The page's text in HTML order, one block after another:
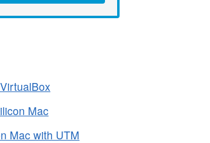
Mac
Mac with UTM